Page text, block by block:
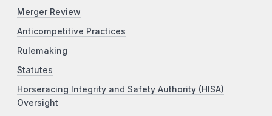
Merger Review
Anticompetitive Practices
Rulemaking
Statutes
Horseracing Integrity and Safety Authority (HISA)
Oversight